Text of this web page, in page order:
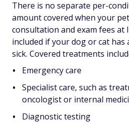
There is no separate per-
amount covered when your
consultation and exam fees at
included if your dog or cat has
sick. Covered treatments
Emergency care
Specialist care, such as
oncologist or internal
Diagnostic testing